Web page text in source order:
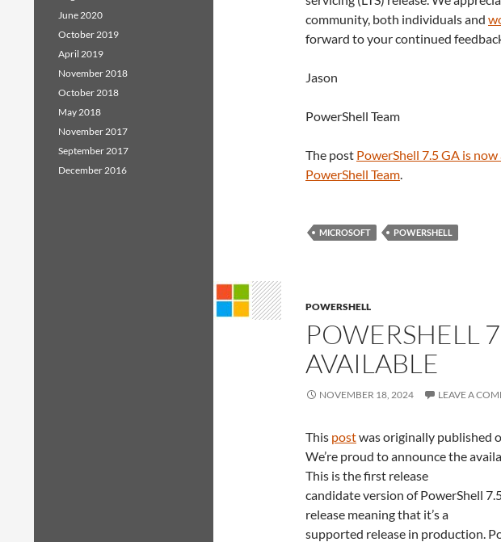
community, both individuals and
forward to your continued
Jason
PowerShell Team
The post PowerShell 7.5 GA is
PowerShell Team.
MICROSOFT POWERSHELL
POWERSHELL
POWERSHELL
AVAILABLE
NOVEMBER 18, 2024 LEAVE A
This postwas originally published
We’re proud to announce the
This is the first release
candidate version of PowerShell
release meaning that it’s a
supported release in production.
June 2020
October 2019
April 2019
November 2018
October 2018
May 2018
November 2017
September 2017
December 2016